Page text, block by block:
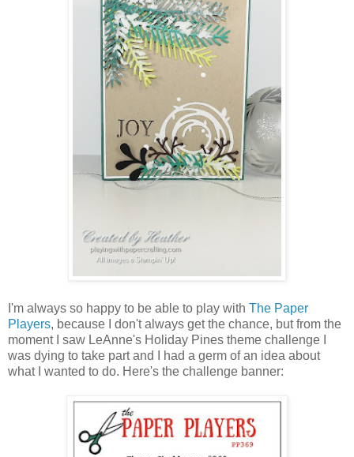
I'm always so happy to be able to play with The Paper
Players, because I don't always get the chance, but from the
moment I saw LeAnne's Holiday Pines theme challenge I
was dying to take part and I had a germ of an idea about
what I wanted to do. Here's the challenge banner: